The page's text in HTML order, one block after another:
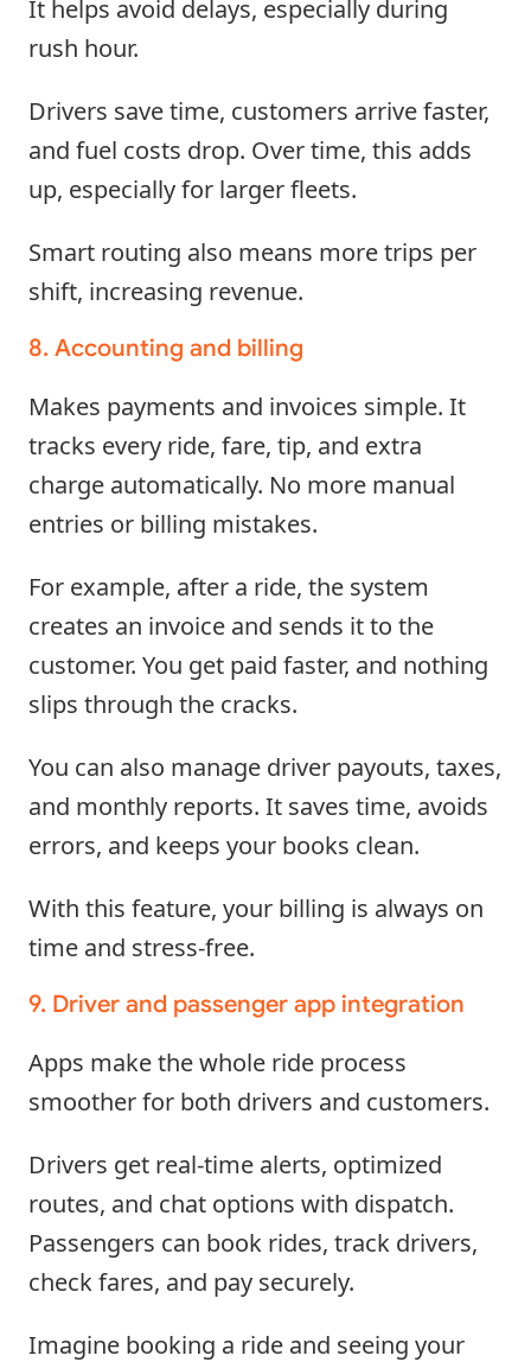
It helps avoid delays, especially during
rush hour.
Drivers save time, customers arrive faster,
and fuel costs drop. Over time, this adds
up, especially for larger fleets.
Smart routing also means more trips per
shift, increasing revenue.
8. Accounting and billing
Makes payments and invoices simple. It
tracks every ride, fare, tip, and extra
charge automatically. No more manual
entries or billing mistakes.
For example, after a ride, the system
creates an invoice and sends it to the
customer. You get paid faster, and nothing
slips through the cracks.
You can also manage driver payouts, taxes,
and monthly reports. It saves time, avoids
errors, and keeps your books clean.
With this feature, your billing is always on
time and stress-free.
9. Driver and passenger app integration
Apps make the whole ride process
smoother for both drivers and customers.
Drivers get real-time alerts, optimized
routes, and chat options with dispatch.
Passengers can book rides, track drivers,
check fares, and pay securely.
Imagine booking a ride and seeing your